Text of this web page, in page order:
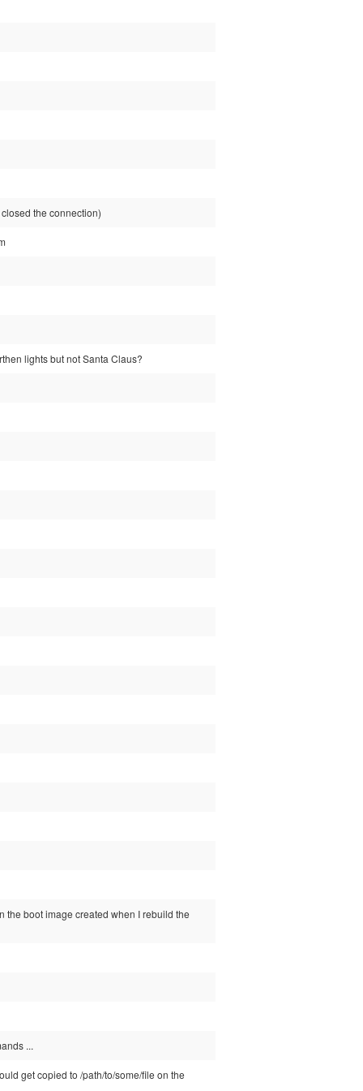
the connection)
lights but not Santa Claus?
the boot image created when I rebuild the
...
get copied to /path/to/some/file on the